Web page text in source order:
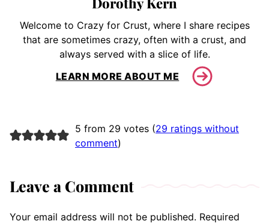
Welcome to Crazy for Crust, where I share recipes
that are sometimes crazy, often with a crust, and
always served with a slice of life.
LEARN MORE ABOUT ME
5 from 29 votes (29 ratings without
comment)
Leave a Comment
Your email address will not be published. Required